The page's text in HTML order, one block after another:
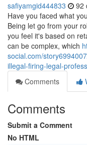
safiyamgid444833 92
Have you faced what
Being let go from your
you feel it's based on
can be complex, which
social.com/
illegal-firing-legal-
Comments
Comments
Submit a Comment
No HTML